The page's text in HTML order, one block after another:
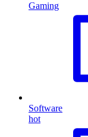
Gaming
Software
hot